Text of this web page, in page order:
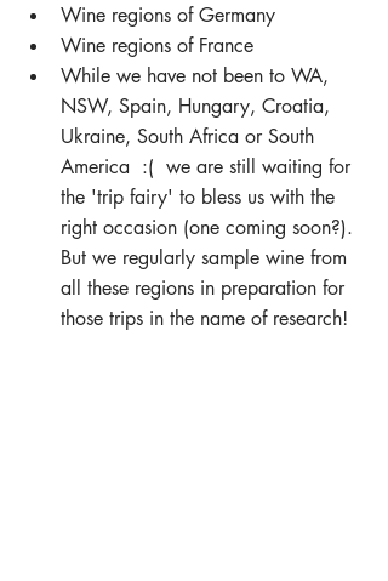
Wine regions of Germany
Wine regions of France
While we have not been to WA,
NSW, Spain, Hungary, Croatia,
Ukraine, South Africa or South
America  :(  we are still waiting for
the 'trip fairy' to bless us with the
right occasion (one coming soon?).
But we regularly sample wine from
all these regions in preparation for
those trips in the name of research!